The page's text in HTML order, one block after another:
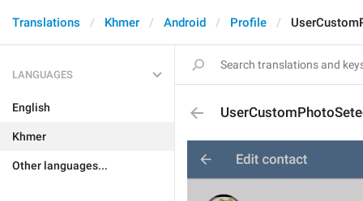
Translations Khmer Android Profile
LANGUAGES
English
Khmer
Other languages...